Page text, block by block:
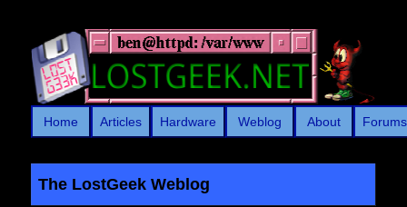
Home Articles Hardware Weblog About
The LostGeek Weblog